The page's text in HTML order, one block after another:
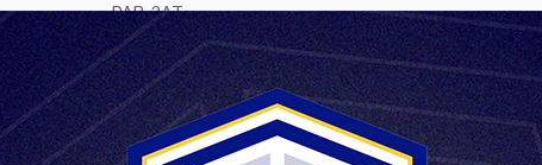
PAB-2AT
Magnification 8x
Field of view without / with periscope 6°30’ / 4°30’
Diameter of inlet pupil 19 mm
Diameter of outlet pupil 3,2 mm
Distance of outlet pupil 12 mm